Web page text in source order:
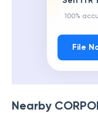
100%
File
Nearby